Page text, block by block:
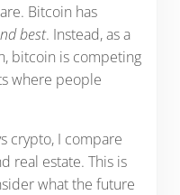
Bitcoin has
best. Instead, as a
bitcoin is competing
where people
crypto, I compare
real estate. This is
what the future